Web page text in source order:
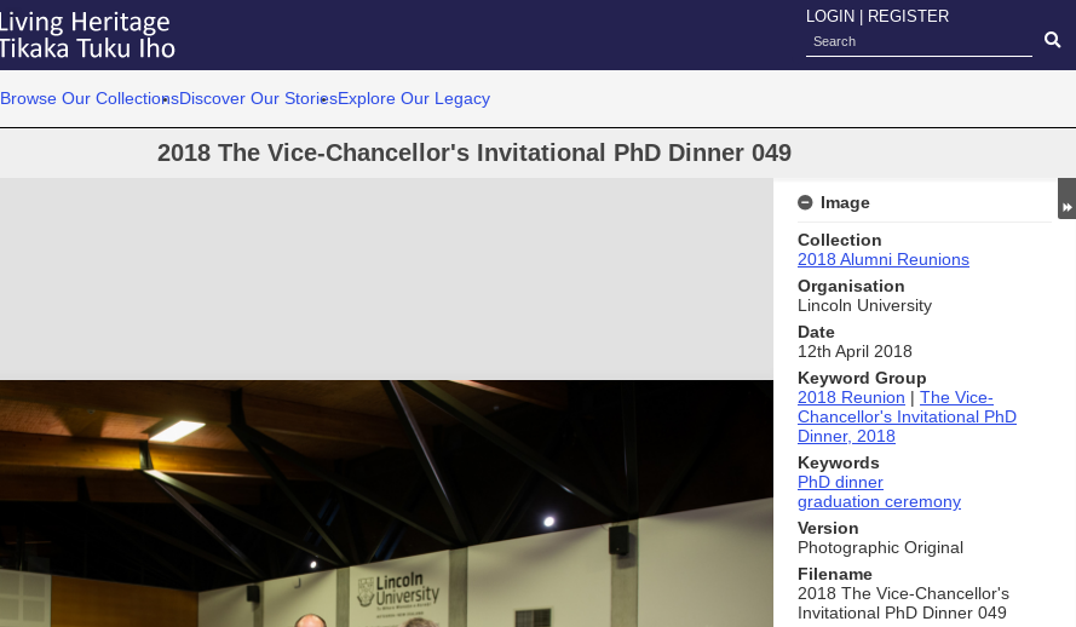
LOGIN REGISTER
Browse Our CollectionsDiscover Our StoriesExplore Our Legacy
2018 The Vice-Chancellor's Invitational PhD Dinner 049
Image
Collection
2018 Alumni Reunions
Organisation
Lincoln University
Date
12th April 2018
Keyword Group
2018 Reunion | The Vice-
Chancellor's Invitational PhD
Dinner, 2018
Keywords
PhD dinner
graduation ceremony
Version
Photographic Original
Filename
2018 The Vice-Chancellor's
Invitational PhD Dinner 049